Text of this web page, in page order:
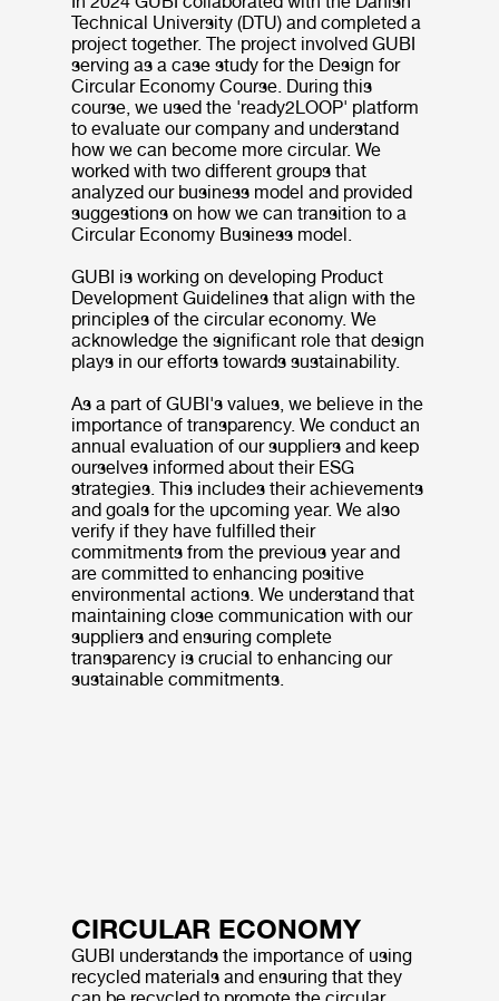
Technical University (DTU) and completed a
project together. The project involved GUBI
serving as a case study for the Design for
Circular Economy Course. During this
course, we used the 'ready2LOOP' platform
to evaluate our company and understand
how we can become more circular. We
worked with two different groups that
analyzed our business model and provided
suggestions on how we can transition to a
Circular Economy Business model.
GUBI is working on developing Product
Development Guidelines that align with the
principles of the circular economy. We
acknowledge the significant role that design
plays in our efforts towards sustainability.
As a part of GUBI's values, we believe in the
importance of transparency. We conduct an
annual evaluation of our suppliers and keep
ourselves informed about their ESG
strategies. This includes their achievements
and goals for the upcoming year. We also
verify if they have fulfilled their
commitments from the previous year and
are committed to enhancing positive
environmental actions. We understand that
maintaining close communication with our
suppliers and ensuring complete
transparency is crucial to enhancing our
sustainable commitments.
CIRCULAR ECONOMY
GUBI understands the importance of using
recycled materials and ensuring that they